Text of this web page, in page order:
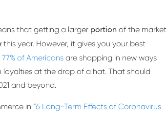
that getting a larger portion of the market
this year. However, it gives you your best
77% of Americans are shopping in new ways
at the drop of a hat. That should
and beyond.
in “6 Long-Term Effects of Coronavirus